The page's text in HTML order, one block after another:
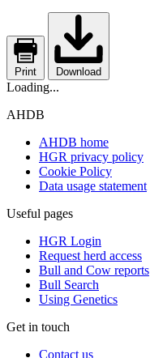
Print Download
Loading...
AHDB
AHDB home
HGR privacy policy
Cookie Policy
Data usage statement
Useful pages
HGR Login
Request herd access
Bull and Cow reports
Bull Search
Using Genetics
Get in touch
Contact us